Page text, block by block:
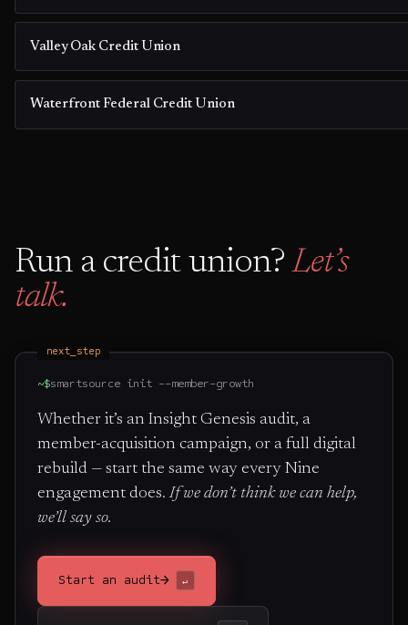
Valley Oak Credit Union
Waterfront Federal Credit Union
Run a credit union? Let’s
talk.
next_step
~$smartsource init --member-growth
Whether it’s an Insight Genesis audit, a
member-acquisition campaign, or a full digital
rebuild — start the same way every Nine
engagement does. If we don’t think we can help,
we’ll say so.
Start an audit→ ↵